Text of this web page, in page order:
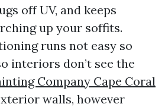
off UV, and keeps
up your soffits.
runs not easy so
interiors don’t see the
Company Cape Coral
walls, however